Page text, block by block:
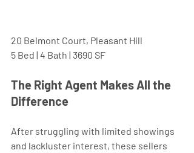
20 Belmont Court, Pleasant Hill
5 Bed | 4 Bath | 3690 SF
The Right Agent Makes All the
Difference
After struggling with limited showings
and lackluster interest, these sellers